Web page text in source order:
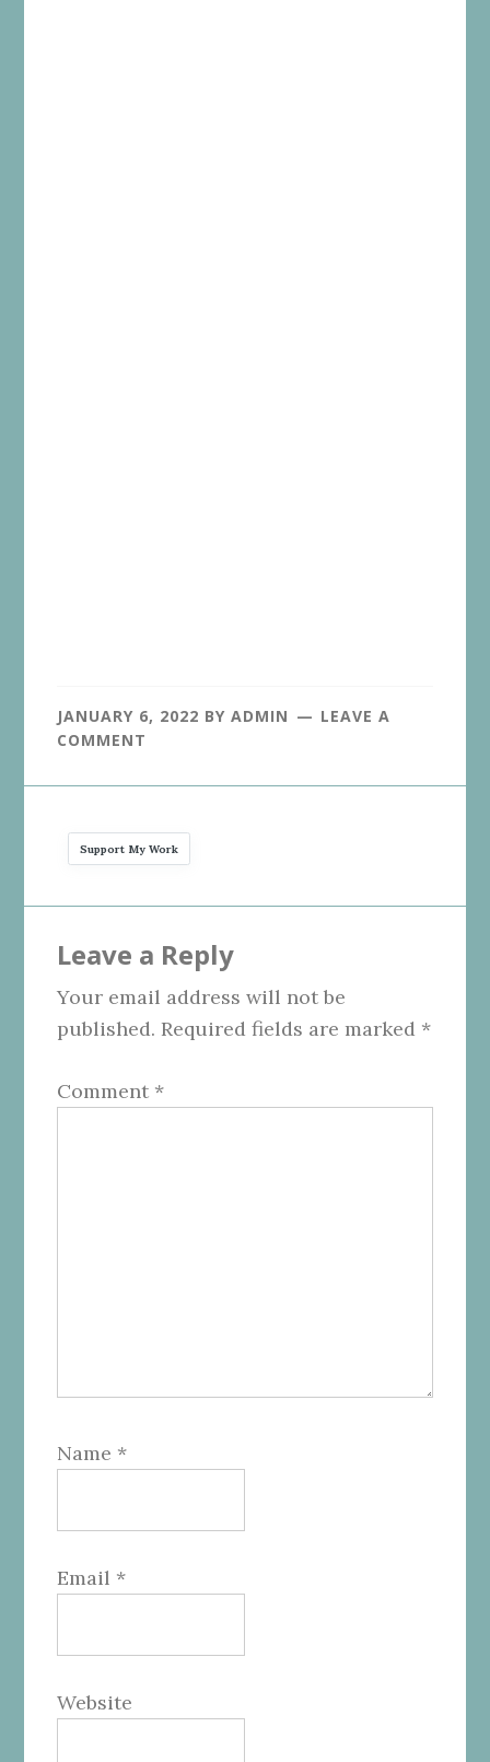
JANUARY 6, 2022 BYADMIN
LEAVE A
COMMENT
Support My Work
Interactions
Leave a Reply
Your email address will not be
published. Required fields are marked *
Comment *
Name *
Email *
Website